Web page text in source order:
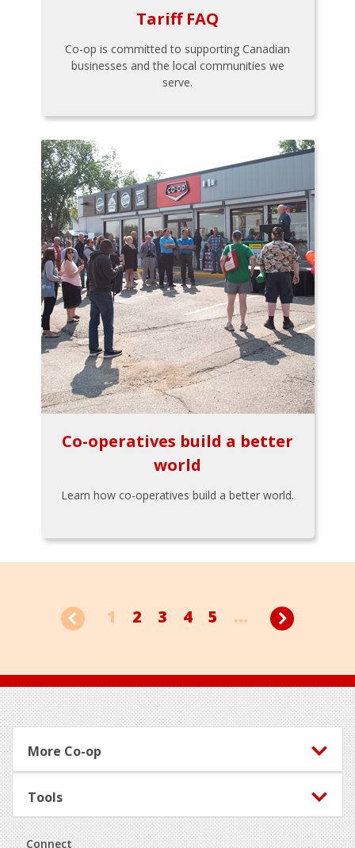
Tariff FAQ
Co-op is committed to supporting Canadian
businesses and the local communities we
serve.
Co-operatives build a better
world
Learn how co-operatives build a better world.
1 2 3 4 5 ...
Footer
More Co-op
Tools
Connect